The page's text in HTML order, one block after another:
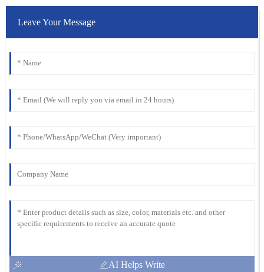
Leave Your Message
AI Helps Write